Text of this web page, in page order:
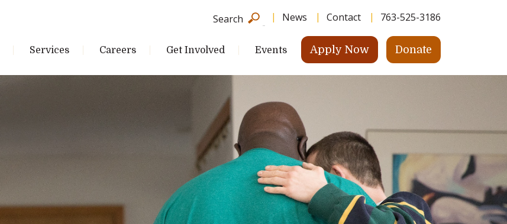
News Contact 763-525-3186
Search
Services Careers Get Involved Events Apply Now Donate